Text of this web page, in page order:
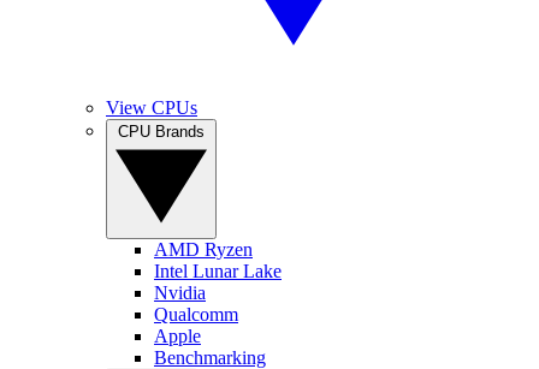
View CPUs
AMD Ryzen
Intel Lunar Lake
Nvidia
Qualcomm
Apple
Benchmarking